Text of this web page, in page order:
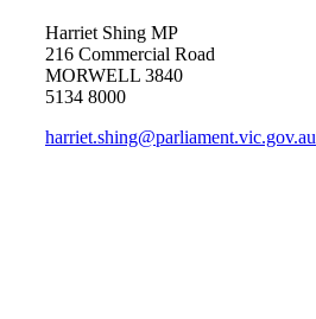
Harriet Shing MP
216 Commercial Road
MORWELL 3840
5134 8000
harriet.shing@parliament.vic.gov.au